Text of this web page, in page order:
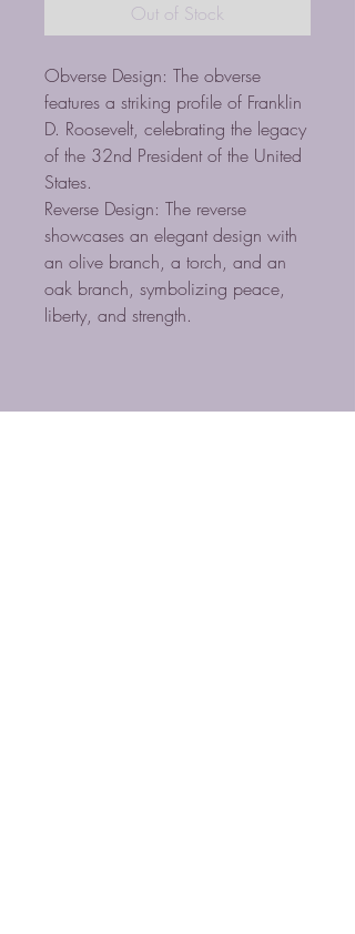
Out of Stock
Obverse Design: The obverse
features a striking profile of Franklin
D. Roosevelt, celebrating the legacy
of the 32nd President of the United
States.
Reverse Design: The reverse
showcases an elegant design with
an olive branch, a torch, and an
oak branch, symbolizing peace,
liberty, and strength.